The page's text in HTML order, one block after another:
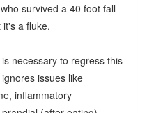
survived a 40 foot fall
a fluke.
necessary to regress this
issues like
inflammatory